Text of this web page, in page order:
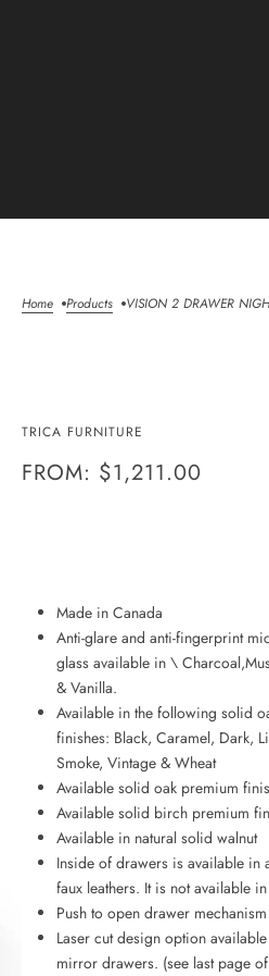
Home Products VISION 2 DRAWER
VISION 2
NIGHT STAND
TRICA FURNITURE
FROM: $1,211.00
Made in Canada
Anti-glare and anti-fingerprint
glass available in \
& Vanilla.
Available in the following solid
finishes: Black, Caramel, Dark,
Smoke, Vintage & Wheat
Available solid oak premium
Available solid birch premium
Available in natural solid walnut
Inside of drawers is available in
faux leathers. It is not available
Push to open drawer mechanism
Laser cut design option
mirror drawers. (see last page